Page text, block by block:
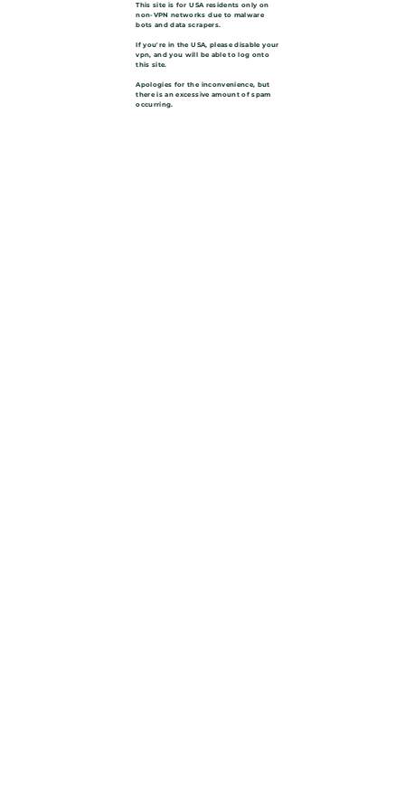
This site is for USA residents only on
non-VPN networks due to malware
bots and data scrapers.
If you're in the USA, please disable your
vpn, and you will be able to log onto
this site.
Apologies for the inconvenience, but
there is an excessive amount of spam
occurring.